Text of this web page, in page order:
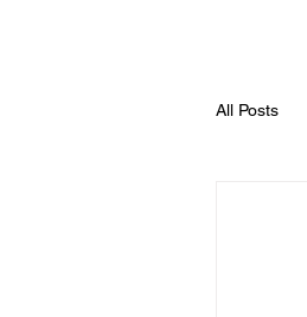
All Posts